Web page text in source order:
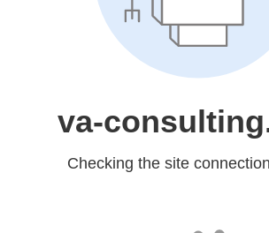
va-
Checking the site